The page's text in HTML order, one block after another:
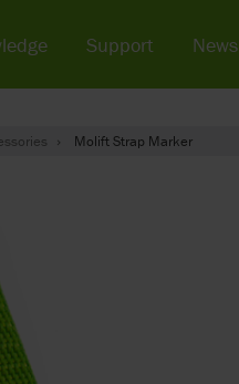
Molift Strap Marker
Support News